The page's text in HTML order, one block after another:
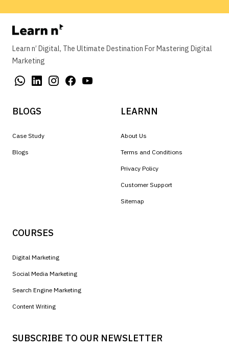
Learn n’ Digital, The Ultimate Destination For Mastering Digital
Marketing
BLOGS
Case Study
Blogs
LEARNN
About Us
Terms and Conditions
Privacy Policy
Customer Support
Sitemap
COURSES
Digital Marketing
Social Media Marketing
Search Engine Marketing
Content Writing
SUBSCRIBE TO OUR NEWSLETTER